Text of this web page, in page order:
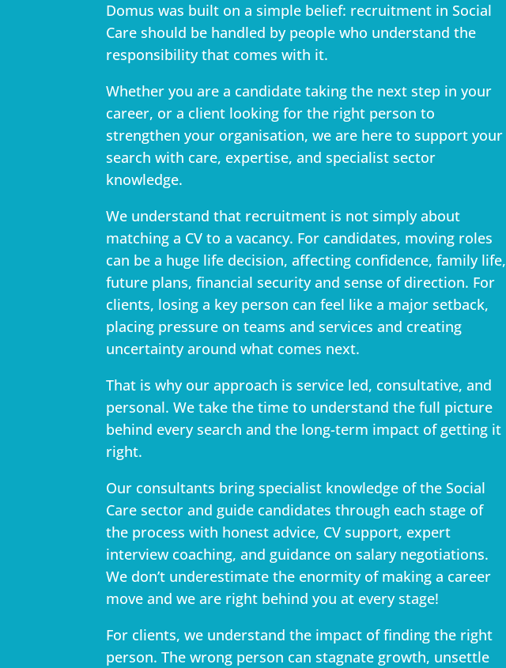
Domus was built on a simple belief: recruitment in Social
Care should be handled by people who understand the
responsibility that comes with it.
Whether you are a candidate taking the next step in your
career, or a client looking for the right person to
strengthen your organisation, we are here to support your
search with care, expertise, and specialist sector
knowledge.
We understand that recruitment is not simply about
matching a CV to a vacancy. For candidates, moving roles
can be a huge life decision, affecting confidence, family life,
future plans, financial security and sense of direction. For
clients, losing a key person can feel like a major setback,
placing pressure on teams and services and creating
uncertainty around what comes next.
That is why our approach is service led, consultative, and
personal. We take the time to understand the full picture
behind every search and the long-term impact of getting it
right.
Our consultants bring specialist knowledge of the Social
Care sector and guide candidates through each stage of
the process with honest advice, CV support, expert
interview coaching, and guidance on salary negotiations.
We don’t underestimate the enormity of making a career
move and we are right behind you at every stage!
For clients, we understand the impact of finding the right
person. The wrong person can stagnate growth, unsettle